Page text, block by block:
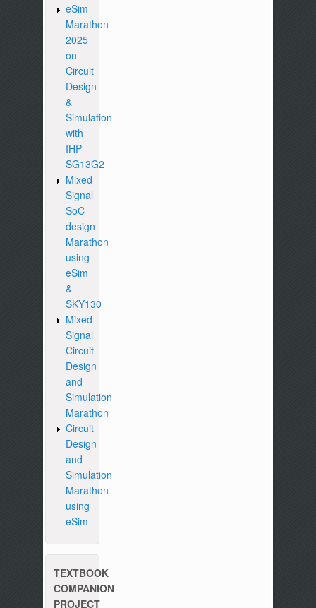
eSim
Marathon
2025
on
Circuit
Design
&
Simulation
with
IHP
SG13G2
Mixed
Signal
SoC
design
Marathon
using
eSim
&
SKY130
Mixed
Signal
Circuit
Design
and
Simulation
Marathon
Circuit
Design
and
Simulation
Marathon
using
eSim
TEXTBOOK
COMPANION
PROJECT